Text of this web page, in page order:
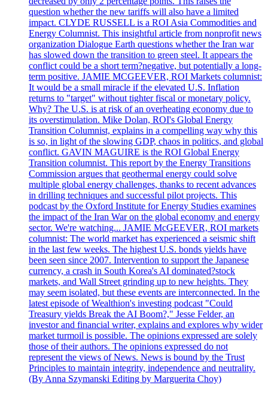
question whether the new tariffs will also have a limited
impact. CLYDE RUSSELL is a ROI Asia Commodities and
Energy Columnist. This insightful article from nonprofit news
organization Dialogue Earth questions whether the Iran war
has slowed down the transition to green steel. It appears the
conflict could be a short term?negative, but potentially a long-
term positive. JAMIE MCGEEVER, ROI Markets columnist:
It would be a small miracle if the elevated U.S. Inflation
returns to "target" without tighter fiscal or monetary policy.
Why? The U.S. is at risk of an overheating economy due to
its overstimulation. Mike Dolan, ROI's Global Energy
Transition Columnist, explains in a compelling way why this
is so, in light of the slowing GDP, chaos in politics, and global
conflict. GAVIN MAGUIRE is the ROI Global Energy
Transition columnist. This report by the Energy Transitions
Commission argues that geothermal energy could solve
multiple global energy challenges, thanks to recent advances
in drilling techniques and successful pilot projects. This
podcast by the Oxford Institute for Energy Studies examines
the impact of the Iran War on the global economy and energy
sector. We're watching... JAMIE McGEEVER, ROI markets
columnist: The world market has experienced a seismic shift
in the last few weeks. The highest U.S. bonds yields have
been seen since 2007. Intervention to support the Japanese
currency, a crash in South Korea's AI dominated?stock
markets, and Wall Street grinding up to new heights. They
may seem isolated, but these events are interconnected. In the
latest episode of Wealthion's investing podcast "Could
Treasury yields Break the AI Boom?," Jesse Felder, an
investor and financial writer, explains and explores why wider
market turmoil is possible. The opinions expressed are solely
those of their authors. The opinions expressed do not
represent the views of News. News is bound by the Trust
Principles to maintain integrity, independence and neutrality.
(By Anna Szymanski Editing by Marguerita Choy)